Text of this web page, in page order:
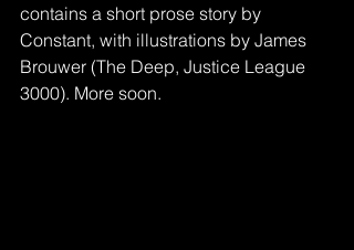
contains a short prose story by
Constant, with illustrations by James
Brouwer (The Deep, Justice League
3000). More soon.